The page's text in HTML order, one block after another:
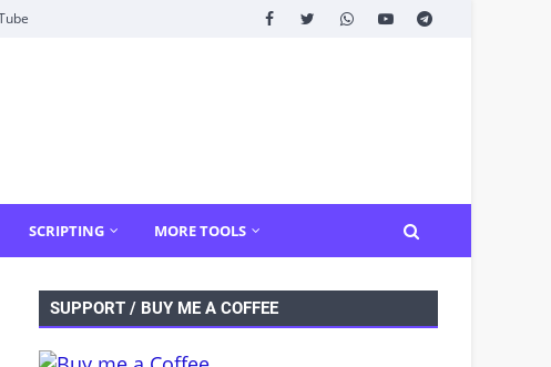
SCRIPTING MORE TOOLS
SUPPORT / BUY ME A COFFEE